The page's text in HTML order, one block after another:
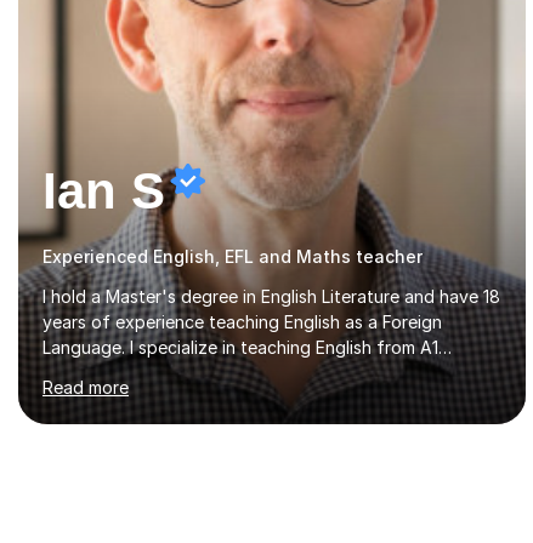
Ian S
Experienced English, EFL and Maths teacher
I hold a Master's degree in English Literature and have 18
years of experience teaching English as a Foreign
Language. I specialize in teaching English from A1
(Beginner) to C2 (Proficiency) levels, preparing students
for Cambridge First, Cambridge Advanced, GESE, and
IELTS examinations.In my sessions, I prioritize creating a
Read more